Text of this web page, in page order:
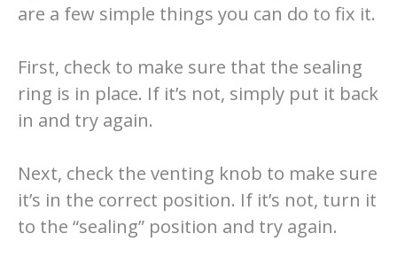
are a few simple things you can do to fix it.
First, check to make sure that the sealing
ring is in place. If it’s not, simply put it back
in and try again.
Next, check the venting knob to make sure
it’s in the correct position. If it’s not, turn it
to the “sealing” position and try again.